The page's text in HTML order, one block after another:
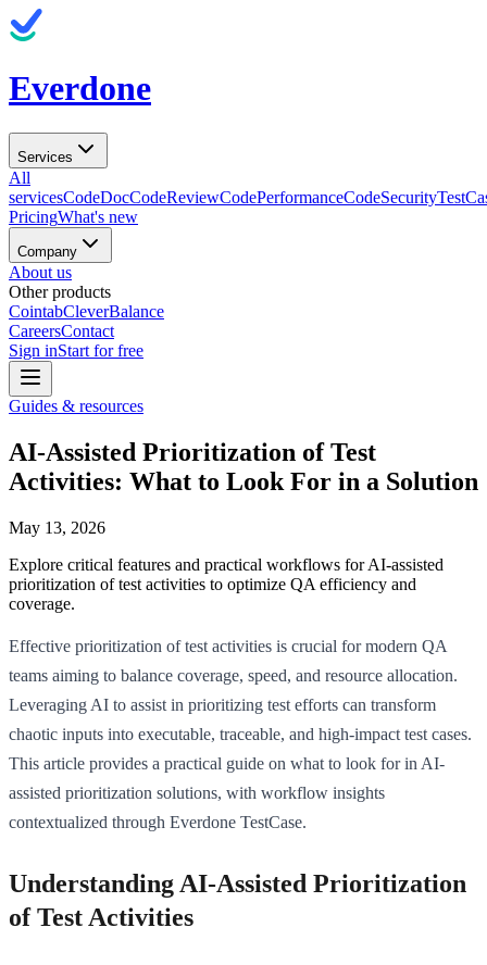
Everdone
Services
All
servicesCodeDocCodeReviewCodePerformanceCodeSecurity
PricingWhat's new
Company
About us
Other products
CointabCleverBalance
CareersContact
Sign inStart for free
Guides & resources
AI-Assisted Prioritization of Test
Activities: What to Look For in a Solution
May 13, 2026
Explore critical features and practical workflows for AI-assisted
prioritization of test activities to optimize QA efficiency and
coverage.
Effective prioritization of test activities is crucial for modern QA
teams aiming to balance coverage, speed, and resource allocation.
Leveraging AI to assist in prioritizing test efforts can transform
chaotic inputs into executable, traceable, and high-impact test cases.
This article provides a practical guide on what to look for in AI-
assisted prioritization solutions, with workflow insights
contextualized through Everdone TestCase.
Understanding AI-Assisted Prioritization
of Test Activities